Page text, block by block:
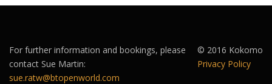
© 2016 Kokomo
Privacy Policy
For further information and bookings, please
contact Sue Martin:
sue.ratw@btopenworld.com